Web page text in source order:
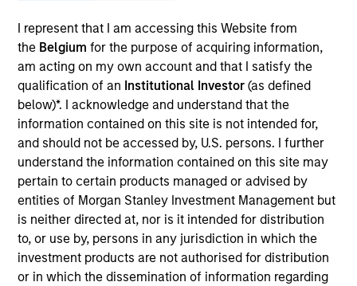
I represent that I am accessing this Website from
the Belgium for the purpose of acquiring information,
am acting on my own account and that I satisfy the
qualification of an Institutional Investor (as defined
below)*. I acknowledge and understand that the
information contained on this site is not intended for,
and should not be accessed by, U.S. persons. I further
understand the information contained on this site may
pertain to certain products managed or advised by
entities of Morgan Stanley Investment Management but
is neither directed at, nor is it intended for distribution
to, or use by, persons in any jurisdiction in which the
investment products are not authorised for distribution
or in which the dissemination of information regarding
Transaction Type
First Lien
Code 3 Emergency Room, based in Frisco, Texas, is an
operator of freestanding emergency rooms and urgent care
clinics. Code 3 primarily operates urgent care and
freestanding emergency rooms in captive markets (i.e.
airports).
View Site
Investment Team
North America Private Credit